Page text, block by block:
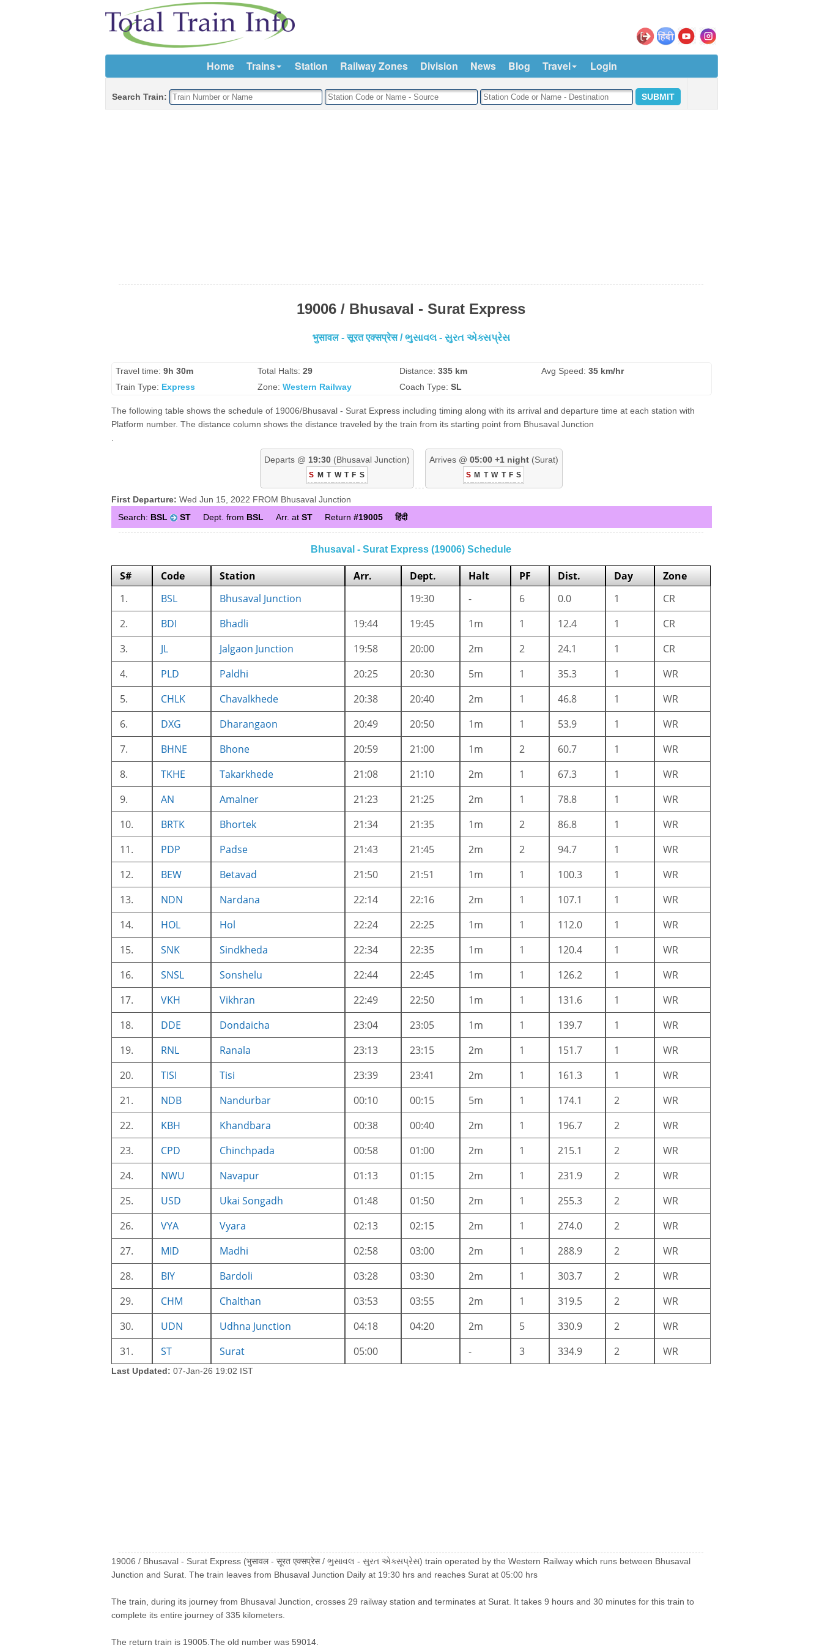
Home Trains Station Railway Zones Division News Blog Travel Login
Search Train:
19006 / Bhusaval - Surat Express
भुसावल - सूरत एक्सप्रेस / ભુસાવલ - સુરત એક્સપ્રેસ
Travel time: 9h 30m Total Halts: 29 Distance: 335 km Avg Speed: 35 km/hr
Train Type: Express Zone: Western Railway Coach Type: SL
The following table shows the schedule of 19006/Bhusaval - Surat Express including timing along with its arrival and departure time at each station with
Platform number. The distance column shows the distance traveled by the train from its starting point from Bhusaval Junction
Departs @ 19:30(Bhusaval Junction)
S M T W T F S
Arrives @ 05:00 +1 night(Surat)
S M T W T F S
First Departure: Wed Jun 15, 2022 FROM Bhusaval Junction
Search: BSL ST Dept. from BSL Arr. at ST Return #19005 हिंदी
Bhusaval - Surat Express (19006) Schedule
S# Code Station Arr. Dept. Halt PF Dist. Day
Zone
1.
BSL Bhusaval Junction 19:30 - 6 0.0 1
CR
2.
BDI Bhadli 19:44 19:45 1m 1 12.4 1
CR
3.
JL Jalgaon Junction 19:58 20:00 2m 2 24.1 1
CR
4.
PLD Paldhi 20:25 20:30 5m 1 35.3 1
WR
5.
CHLK Chavalkhede 20:38 20:40 2m 1 46.8 1
WR
6.
DXG Dharangaon 20:49 20:50 1m 1 53.9 1
WR
7.
BHNE Bhone 20:59 21:00 1m 2 60.7 1
WR
8.
TKHE Takarkhede 21:08 21:10 2m 1 67.3 1
WR
9.
AN Amalner 21:23 21:25 2m 1 78.8 1
WR
10.
BRTK Bhortek 21:34 21:35 1m 2 86.8 1
WR
11.
PDP Padse 21:43 21:45 2m 2 94.7 1
WR
12.
BEW Betavad 21:50 21:51 1m 1 100.3 1
WR
13.
NDN Nardana 22:14 22:16 2m 1 107.1 1
WR
14.
HOL Hol 22:24 22:25 1m 1 112.0 1
WR
15.
SNK Sindkheda 22:34 22:35 1m 1 120.4 1
WR
16.
SNSL Sonshelu 22:44 22:45 1m 1 126.2 1
WR
17.
VKH Vikhran 22:49 22:50 1m 1 131.6 1
WR
18.
DDE Dondaicha 23:04 23:05 1m 1 139.7 1
WR
19.
RNL Ranala 23:13 23:15 2m 1 151.7 1
WR
20.
TISI Tisi 23:39 23:41 2m 1 161.3 1
WR
21.
NDB Nandurbar 00:10 00:15 5m 1 174.1 2
WR
22.
KBH Khandbara 00:38 00:40 2m 1 196.7 2
WR
23.
CPD Chinchpada 00:58 01:00 2m 1 215.1 2
WR
24.
NWU Navapur 01:13 01:15 2m 1 231.9 2
WR
25.
USD Ukai Songadh 01:48 01:50 2m 1 255.3 2
WR
26.
VYA Vyara 02:13 02:15 2m 1 274.0 2
WR
27.
MID Madhi 02:58 03:00 2m 1 288.9 2
WR
28.
BIY Bardoli 03:28 03:30 2m 1 303.7 2
WR
29.
CHM Chalthan 03:53 03:55 2m 1 319.5 2
WR
30.
UDN Udhna Junction 04:18 04:20 2m 5 330.9 2
WR
31.
ST Surat 05:00 - 3 334.9 2 WR
Last Updated: 07-Jan-26 19:02 IST
19006 / Bhusaval - Surat Express (भुसावल - सूरत एक्सप्रेस / ભુસાવલ - સુરત એક્સપ્રેસ) train operated by the Western Railway which runs between Bhusaval
Junction and Surat. The train leaves from Bhusaval Junction Daily at 19:30 hrs and reaches Surat at 05:00 hrs
The train, during its journey from Bhusaval Junction, crosses 29 railway station and terminates at Surat. It takes 9 hours and 30 minutes for this train to
complete its entire journey of 335 kilometers.
The return train is 19005.The old number was 59014.